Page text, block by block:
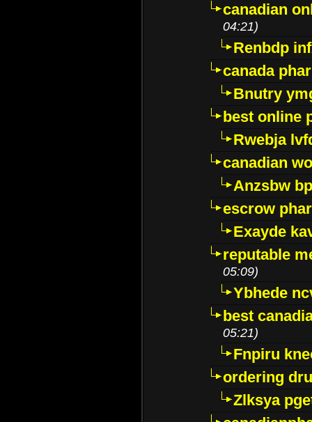
canadian
04:21)
Renbdp
canada
Bnutry
best online
Rwebja
canadian
Anzsbw
escrow
Exayde
reputable
05:09)
Ybhede
best
05:21)
Fnpiru
ordering
Zlksya